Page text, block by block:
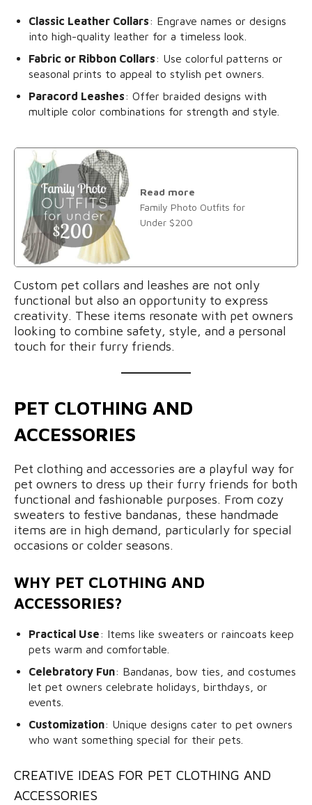
Classic Leather Collars: Engrave names or designs
into high-quality leather for a timeless look.
Fabric or Ribbon Collars: Use colorful patterns or
seasonal prints to appeal to stylish pet owners.
Paracord Leashes: Offer braided designs with
multiple color combinations for strength and style.
Read more
Family Photo Outfits for
Under $200
Custom pet collars and leashes are not only
functional but also an opportunity to express
creativity. These items resonate with pet owners
looking to combine safety, style, and a personal
touch for their furry friends.
PET CLOTHING AND
ACCESSORIES
Pet clothing and accessories are a playful way for
pet owners to dress up their furry friends for both
functional and fashionable purposes. From cozy
sweaters to festive bandanas, these handmade
items are in high demand, particularly for special
occasions or colder seasons.
WHY PET CLOTHING AND
ACCESSORIES?
Practical Use: Items like sweaters or raincoats keep
pets warm and comfortable.
Celebratory Fun: Bandanas, bow ties, and costumes
let pet owners celebrate holidays, birthdays, or
events.
Customization: Unique designs cater to pet owners
who want something special for their pets.
CREATIVE IDEAS FOR PET CLOTHING AND
ACCESSORIES